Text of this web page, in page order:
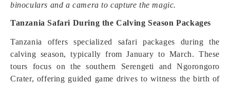
binoculars and a camera to capture the magic.
Tanzania Safari During the Calving Season Packages
Tanzania offers specialized safari packages during the
calving season, typically from January to March. These
tours focus on the southern Serengeti and Ngorongoro
Crater, offering guided game drives to witness the birth of